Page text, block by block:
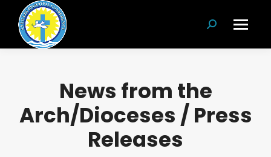
Search:
News from the
Arch/Dioceses / Press
Releases